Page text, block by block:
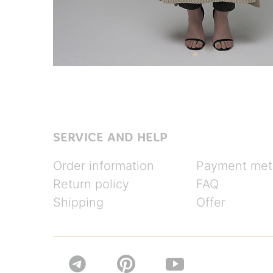
SERVICE AND HELP
Order information
Return policy
Shipping
Payment
FAQ
Offer
 